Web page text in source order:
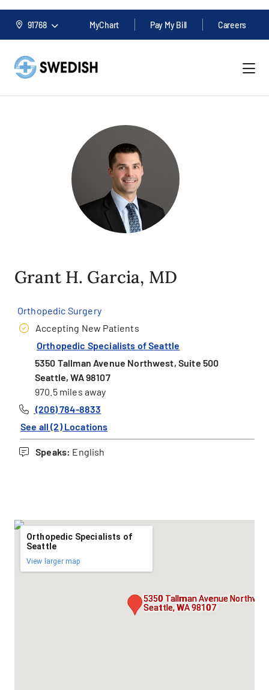
91768 MyChart Pay My Bill Careers
Grant H. Garcia, MD
Orthopedic Surgery
Accepting New Patients
Orthopedic Specialists of Seattle
5350 Tallman Avenue Northwest, Suite 500
Seattle, WA 98107
970.5 miles away
(206) 784-8833
See all (2) Locations
Speaks: English
5350 Tallman Avenue
Seattle, WA 98107
Orthopedic Specialists of
Seattle
View larger map